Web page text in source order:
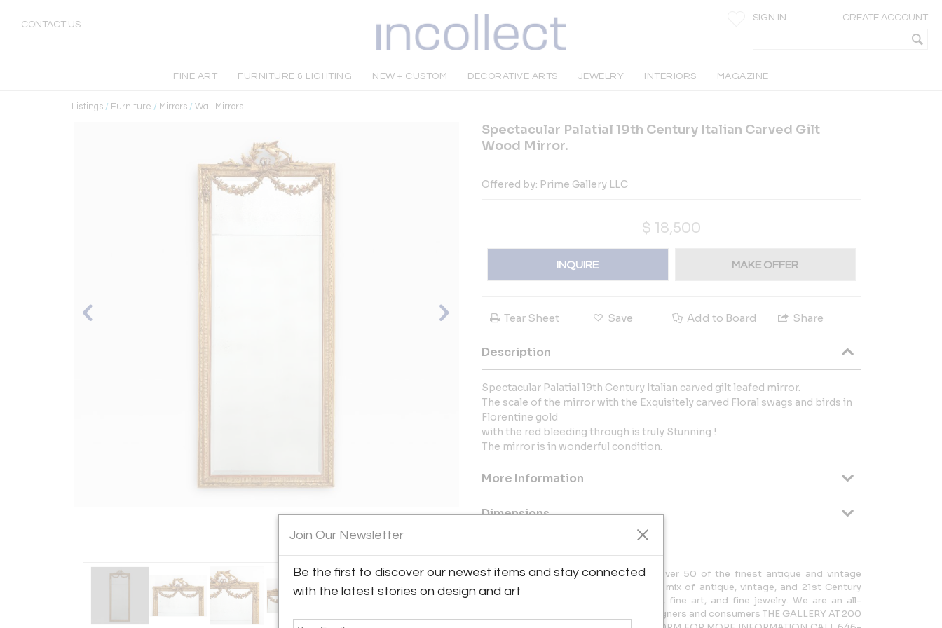
CONTACT US
SIGN IN CREATE ACCOUNT
FINE ART FURNITURE & LIGHTING NEW + CUSTOM DECORATIVE ARTS JEWELRY INTERIORS MAGAZINE
Listings / Furniture / Mirrors / Wall Mirrors
View All Images (12)
Spectacular Palatial 19th Century Italian Carved Gilt
Wood Mirror.
Offered by: Prime Gallery LLC
$ 18,500
INQUIRE MAKE OFFER
Tear Sheet Save Add to Board Share
Description
Spectacular Palatial 19th Century Italian carved gilt leafed mirror.
The scale of the mirror with the Exquisitely carved Floral swags and birds in
Florentine gold
with the red bleeding through is truly Stunning !
The mirror is in wonderful condition.
More Information
Dimensions
This revolutionary space showcases over 50 of the finest antique and vintage
dealers, who present an extraordinary mix of antique, vintage, and 21st Century
finds – furniture, accessories, lighting, fine art, and fine jewelry. We are an all-
inclusive design resource for both designers and consumers THE GALLERY AT 200
Join Our Newsletter
Be the first to discover our newest items and stay connected
with the latest stories on design and art